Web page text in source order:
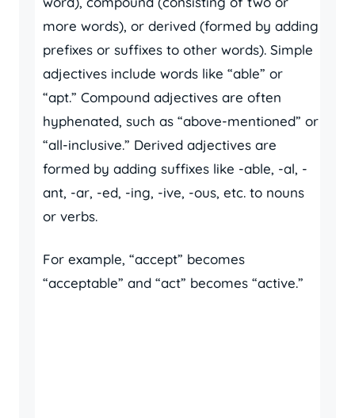
more words), or derived (formed by adding
prefixes or suffixes to other words). Simple
adjectives include words like “able” or
“apt.” Compound adjectives are often
hyphenated, such as “above-mentioned” or
“all-inclusive.” Derived adjectives are
formed by adding suffixes like -able, -al, -
ant, -ar, -ed, -ing, -ive, -ous, etc. to nouns
or verbs.
For example, “accept” becomes
“acceptable” and “act” becomes “active.”